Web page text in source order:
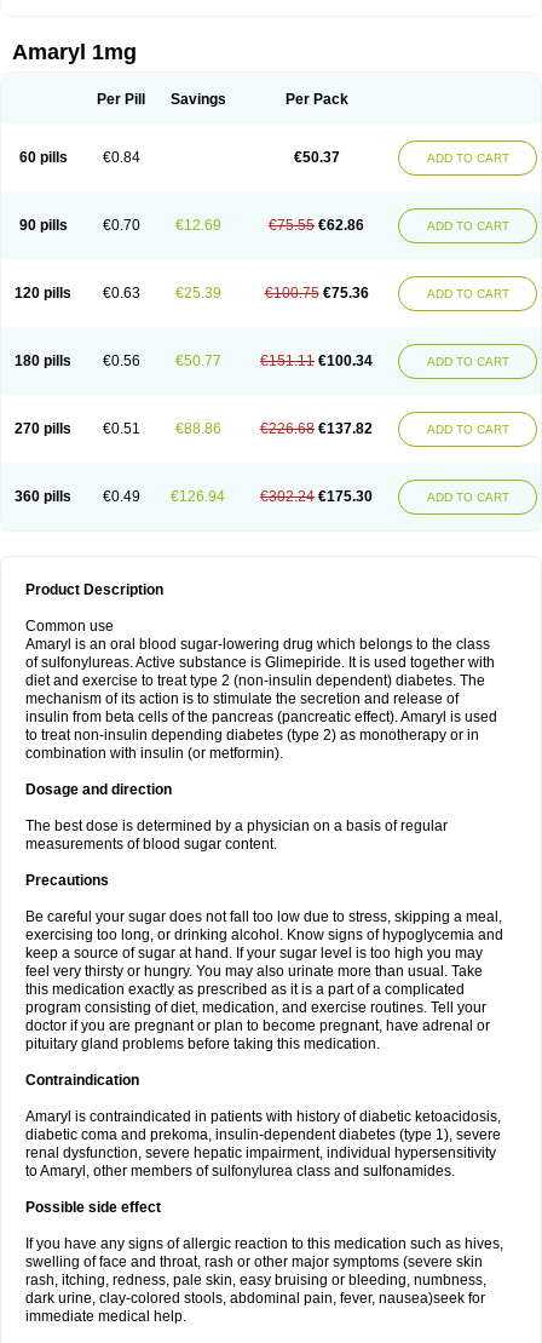
Amaryl 1mg
Per Pill Savings Per Pack
60 pills €0.84 €50.37 ADD TO CART
90 pills €0.70 €12.69 €75.55 €62.86 ADD TO CART
120 pills €0.63 €25.39 €100.75 €75.36 ADD TO CART
180 pills €0.56 €50.77 €151.11 €100.34 ADD TO CART
270 pills €0.51 €88.86 €226.68 €137.82 ADD TO CART
360 pills €0.49 €126.94 €302.24 €175.30 ADD TO CART
Product Description
Common use
Amaryl is an oral blood sugar-lowering drug which belongs to the class
of sulfonylureas. Active substance is Glimepiride. It is used together with
diet and exercise to treat type 2 (non-insulin dependent) diabetes. The
mechanism of its action is to stimulate the secretion and release of
insulin from beta cells of the pancreas (pancreatic effect). Amaryl is used
to treat non-insulin depending diabetes (type 2) as monotherapy or in
combination with insulin (or metformin).
Dosage and direction
The best dose is determined by a physician on a basis of regular
measurements of blood sugar content.
Precautions
Be careful your sugar does not fall too low due to stress, skipping a meal,
exercising too long, or drinking alcohol. Know signs of hypoglycemia and
keep a source of sugar at hand. If your sugar level is too high you may
feel very thirsty or hungry. You may also urinate more than usual. Take
this medication exactly as prescribed as it is a part of a complicated
program consisting of diet, medication, and exercise routines. Tell your
doctor if you are pregnant or plan to become pregnant, have adrenal or
pituitary gland problems before taking this medication.
Contraindication
Amaryl is contraindicated in patients with history of diabetic ketoacidosis,
diabetic coma and prekoma, insulin-dependent diabetes (type 1), severe
renal dysfunction, severe hepatic impairment, individual hypersensitivity
to Amaryl, other members of sulfonylurea class and sulfonamides.
Possible side effect
If you have any signs of allergic reaction to this medication such as hives,
swelling of face and throat, rash or other major symptoms (severe skin
rash, itching, redness, pale skin, easy bruising or bleeding, numbness,
dark urine, clay-colored stools, abdominal pain, fever, nausea)seek for
immediate medical help.